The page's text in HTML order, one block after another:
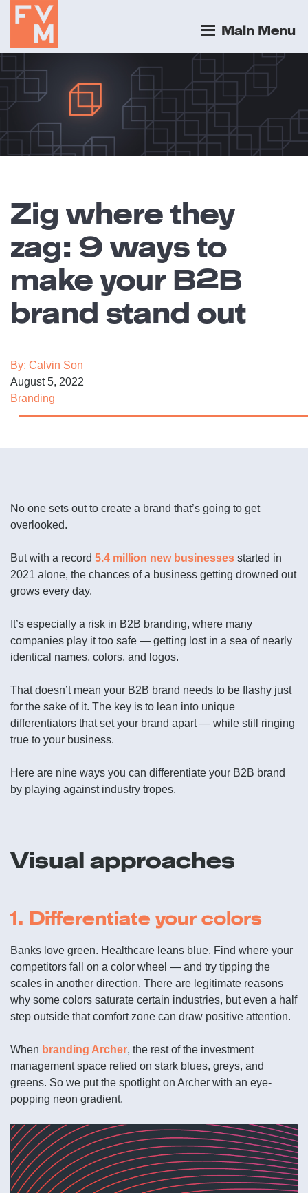
Main Menu
Zig where they
zag: 9 ways to
make your B2B
brand stand out
By: Calvin Son
August 5, 2022
Branding
No one sets out to create a brand that’s going to get
overlooked.
But with a record 5.4 million new businesses started in
2021 alone, the chances of a business getting drowned out
grows every day.
It’s especially a risk in B2B branding, where many
companies play it too safe — getting lost in a sea of nearly
identical names, colors, and logos.
That doesn’t mean your B2B brand needs to be flashy just
for the sake of it. The key is to lean into unique
differentiators that set your brand apart — while still ringing
true to your business.
Here are nine ways you can differentiate your B2B brand
by playing against industry tropes.
Visual approaches
1. Differentiate your colors
Banks love green. Healthcare leans blue. Find where your
competitors fall on a color wheel — and try tipping the
scales in another direction. There are legitimate reasons
why some colors saturate certain industries, but even a half
step outside that comfort zone can draw positive attention.
When branding Archer, the rest of the investment
management space relied on stark blues, greys, and
greens. So we put the spotlight on Archer with an eye-
popping neon gradient.